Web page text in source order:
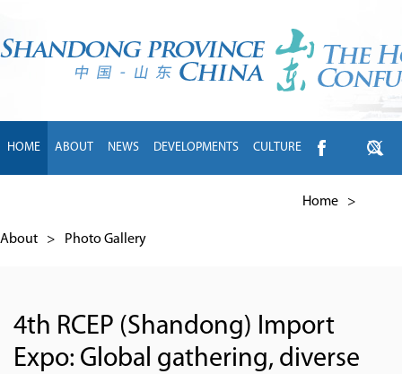
HOME ABOUT NEWS DEVELOPMENTS CULTURE
Home >
About > Photo Gallery
4th RCEP (Shandong) Import
Expo: Global gathering, diverse